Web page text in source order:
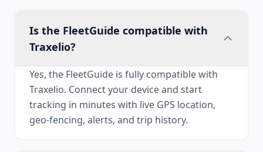
Is the FleetGuide compatible with
Traxelio?
Yes, the FleetGuide is fully compatible with
Traxelio. Connect your device and start
tracking in minutes with live GPS location,
geo-fencing, alerts, and trip history.